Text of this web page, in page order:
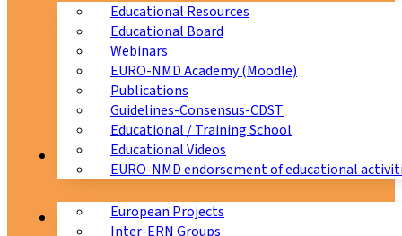
Educational Resources
Educational Board
Webinars
EURO-NMD Academy (Moodle)
Publications
Guidelines-Consensus-CDST
Educational / Training School
Educational Videos
EURO-NMD endorsement of educational
Collaborations
European Projects
Inter-ERN Groups
News & Events